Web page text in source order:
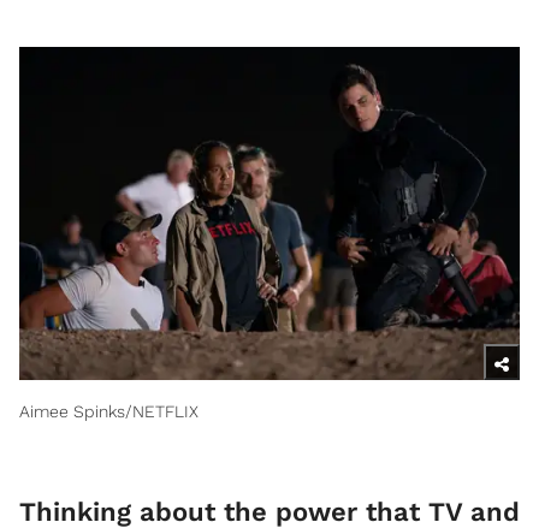
Aimee Spinks/NETFLIX
Thinking about the power that TV and